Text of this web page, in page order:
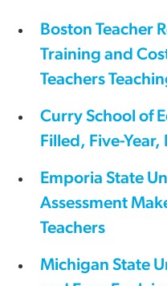
Boston Teacher
Training and
Teachers
Curry School of
Filled, Five-
Emporia State
Assessment
Teachers
Michigan State